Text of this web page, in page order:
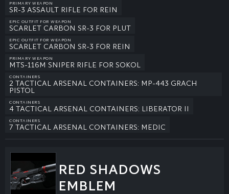
PRIMARY WEAPON
SR-3 ASSAULT RIFLE FOR REIN
EPIC OUTFIT FOR WEAPON
SCARLET CARBON SR-3 FOR PLUT
EPIC OUTFIT FOR WEAPON
SCARLET CARBON SR-3 FOR REIN
PRIMARY WEAPON
MTS-116M SNIPER RIFLE FOR SOKOL
CONTAINERS
2 TACTICAL ARSENAL CONTAINERS: MP-443 GRACH
PISTOL
CONTAINERS
4 TACTICAL ARSENAL CONTAINERS: LIBERATOR II
CONTAINERS
7 TACTICAL ARSENAL CONTAINERS: MEDIC
RED SHADOWS
EMBLEM